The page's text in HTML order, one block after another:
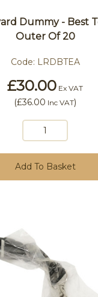
Dummy - Best
Outer Of 20
Code: LRDBTEA
£30.00 Ex VAT
(£36.00 Inc VAT)
Add To Basket